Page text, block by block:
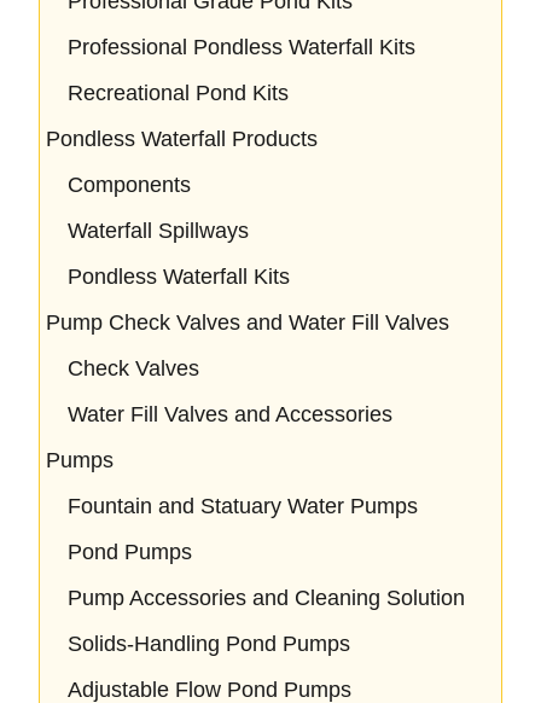
Professional Pondless Waterfall Kits
Recreational Pond Kits
Pondless Waterfall Products
Components
Waterfall Spillways
Pondless Waterfall Kits
Pump Check Valves and Water Fill Valves
Check Valves
Water Fill Valves and Accessories
Pumps
Fountain and Statuary Water Pumps
Pond Pumps
Pump Accessories and Cleaning Solution
Solids-Handling Pond Pumps
Adjustable Flow Pond Pumps